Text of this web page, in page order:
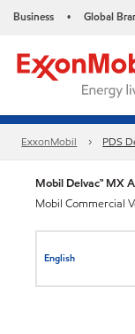
Business • Global
ExxonMobil PDS
Mobil Delvac™ MX
Mobil Commercial
English